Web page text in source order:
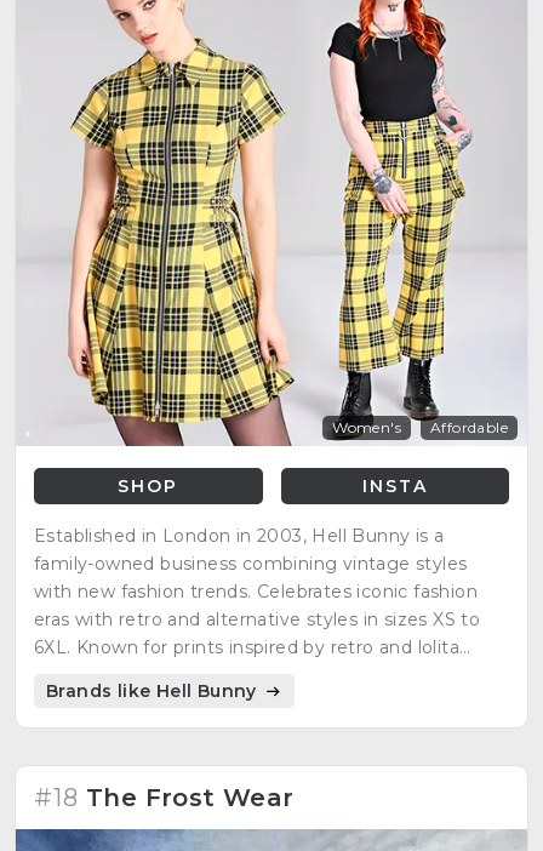
Women's Affordable
SHOP INSTA
Established in London in 2003, Hell Bunny is a
family-owned business combining vintage styles
with new fashion trends. Celebrates iconic fashion
eras with retro and alternative styles in sizes XS to
6XL. Known for prints inspired by retro and lolita
Brands like Hell Bunny
#18 The Frost Wear